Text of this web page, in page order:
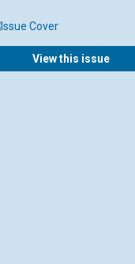
View this issue